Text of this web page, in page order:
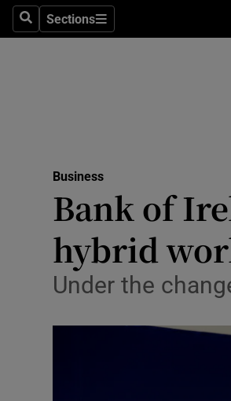
SearchSections
Sections
Business
Bank of
hybrid
Under the